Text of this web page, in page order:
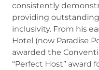
consistently
providing
inclusivity. From his
Hotel (now Paradise
awarded the
“Perfect Host” award